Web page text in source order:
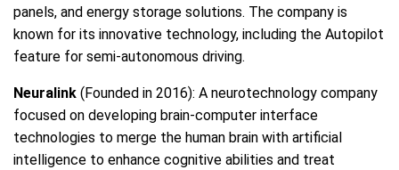
panels, and energy storage solutions. The company is
known for its innovative technology, including the Autopilot
feature for semi-autonomous driving.
Neuralink (Founded in 2016): A neurotechnology company
focused on developing brain-computer interface
technologies to merge the human brain with artificial
intelligence to enhance cognitive abilities and treat